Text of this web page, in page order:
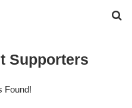
Supporters
Found!